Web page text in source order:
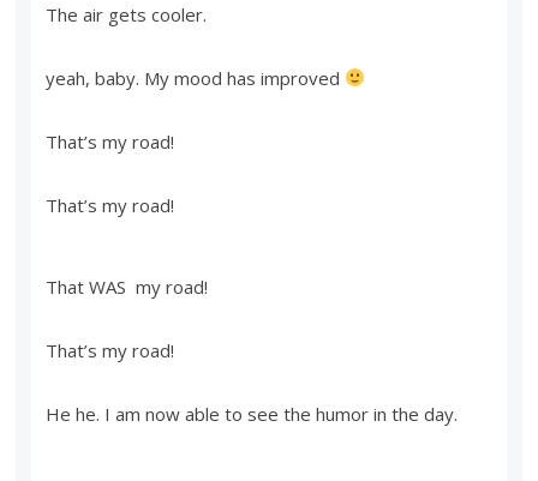
The air gets cooler.
yeah, baby. My mood has improved
That’s my road!
That’s my road!
That WAS my road!
That’s my road!
He he. I am now able to see the humor in the day.